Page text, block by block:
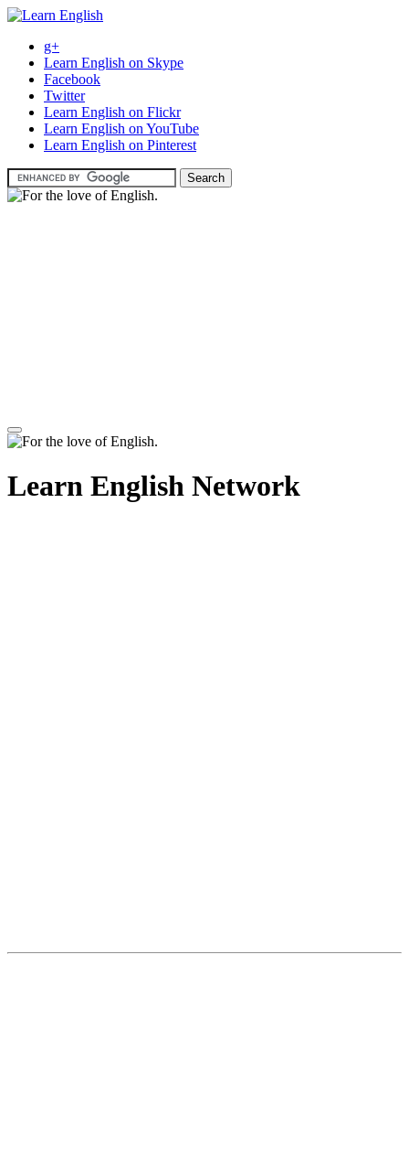
g+
Learn English on Skype
Facebook
Twitter
Learn English on Flickr
Learn English on YouTube
Learn English on Pinterest
Learn English Network